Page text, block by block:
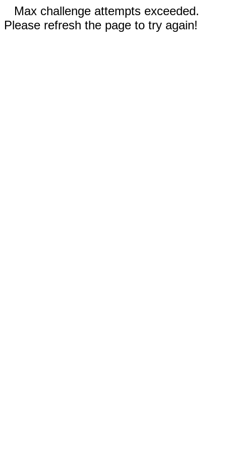
Max challenge attempts exceeded.
Please refresh the page to try again!